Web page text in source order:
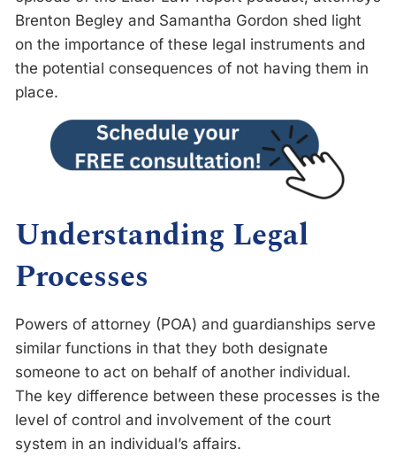
Brenton Begley and Samantha Gordon shed light
on the importance of these legal instruments and
the potential consequences of not having them in
place.
Understanding Legal
Processes
Powers of attorney (POA) and guardianships serve
similar functions in that they both designate
someone to act on behalf of another individual.
The key difference between these processes is the
level of control and involvement of the court
system in an individual’s affairs.